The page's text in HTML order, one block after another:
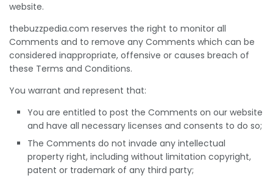
website.
thebuzzpedia.com reserves the right to monitor all
Comments and to remove any Comments which can be
considered inappropriate, offensive or causes breach of
these Terms and Conditions.
You warrant and represent that:
You are entitled to post the Comments on our website
and have all necessary licenses and consents to do so;
The Comments do not invade any intellectual
property right, including without limitation copyright,
patent or trademark of any third party;